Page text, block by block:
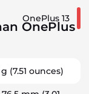
OnePlus 13
OnePlus
g (7.51 ounces)